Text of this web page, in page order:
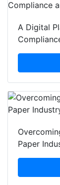
A Digital
Paper